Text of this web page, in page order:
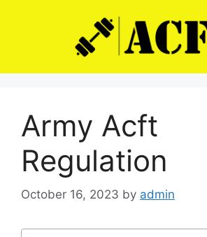
Army Acft
Regulation
October 16, 2023 by admin